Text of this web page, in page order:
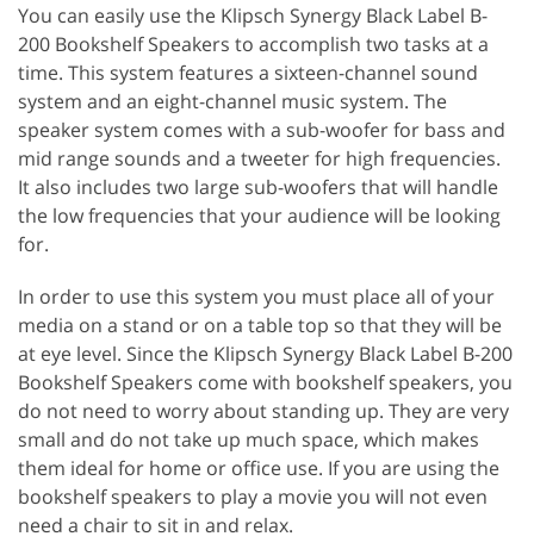
You can easily use the Klipsch Synergy Black Label B-
200 Bookshelf Speakers to accomplish two tasks at a
time. This system features a sixteen-channel sound
system and an eight-channel music system. The
speaker system comes with a sub-woofer for bass and
mid range sounds and a tweeter for high frequencies.
It also includes two large sub-woofers that will handle
the low frequencies that your audience will be looking
for.
In order to use this system you must place all of your
media on a stand or on a table top so that they will be
at eye level. Since the Klipsch Synergy Black Label B-200
Bookshelf Speakers come with bookshelf speakers, you
do not need to worry about standing up. They are very
small and do not take up much space, which makes
them ideal for home or office use. If you are using the
bookshelf speakers to play a movie you will not even
need a chair to sit in and relax.